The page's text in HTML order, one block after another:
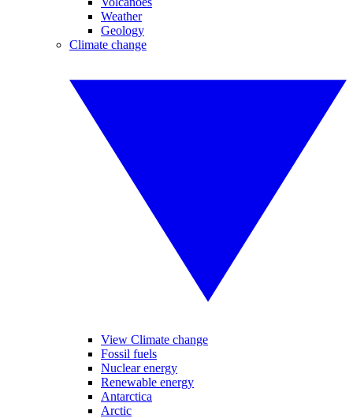
Weather
Geology
Climate change
View Climate change
Fossil fuels
Nuclear energy
Renewable energy
Antarctica
Arctic